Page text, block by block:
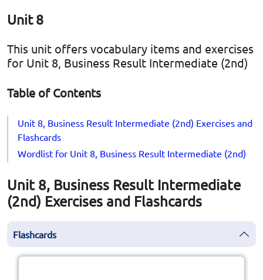
Unit 8
This unit offers vocabulary items and exercises
for Unit 8, Business Result Intermediate (2nd)
Table of Contents
Unit 8, Business Result Intermediate (2nd) Exercises and
Flashcards
Wordlist for Unit 8, Business Result Intermediate (2nd)
Unit 8, Business Result Intermediate
(2nd) Exercises and Flashcards
Flashcards